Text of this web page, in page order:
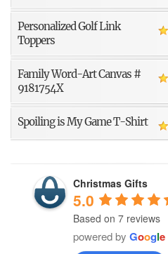
Personalized Golf Link
Toppers
Family Word-Art Canvas #
9181754X
Spoiling is My Game T-Shirt
Christmas Gifts
5.0
Based on 7 reviews
powered by Google